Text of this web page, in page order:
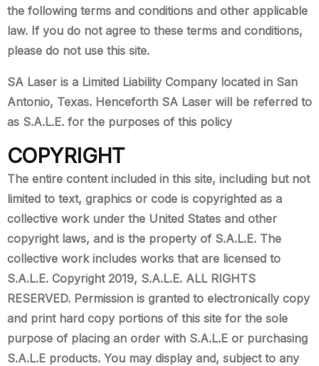
the following terms and conditions and other applicable
law. If you do not agree to these terms and conditions,
please do not use this site.
SA Laser is a Limited Liability Company located in San
Antonio, Texas. Henceforth SA Laser will be referred to
as S.A.L.E. for the purposes of this policy
COPYRIGHT
The entire content included in this site, including but not
limited to text, graphics or code is copyrighted as a
collective work under the United States and other
copyright laws, and is the property of S.A.L.E. The
collective work includes works that are licensed to
S.A.L.E. Copyright 2019, S.A.L.E. ALL RIGHTS
RESERVED. Permission is granted to electronically copy
and print hard copy portions of this site for the sole
purpose of placing an order with S.A.L.E or purchasing
S.A.L.E products. You may display and, subject to any